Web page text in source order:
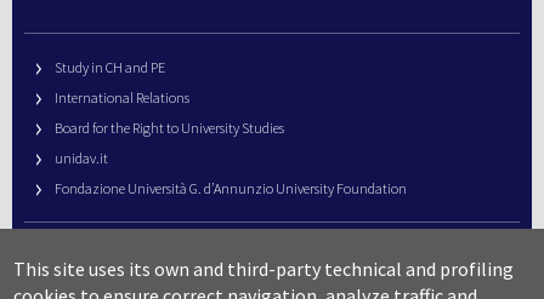
Study in CH and PE
International Relations
Board for the Right to University Studies
unidav.it
Fondazione Università G. d’Annunzio University Foundation
URP – Public Relations Office
This site uses its own and third-party technical and profiling